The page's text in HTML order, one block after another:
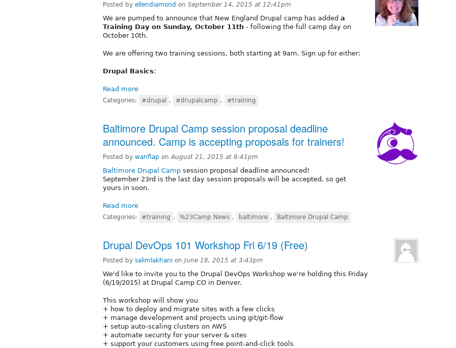
Posted by ellendiamond on September 14, 2015 at 12:41pm
We are pumped to announce that New England Drupal camp has added a
Training Day on Sunday, October 11th - following the full camp day on
October 10th.
We are offering two training sessions, both starting at 9am. Sign up for either:
Drupal Basics:
Read more
Categories: #drupal , #drupalcamp , #training
Baltimore Drupal Camp session proposal deadline
announced. Camp is accepting proposals for trainers!
Posted by wanflap on August 21, 2015 at 8:41pm
Baltimore Drupal Camp session proposal deadline announced!
September 23rd is the last day session proposals will be accepted, so get
yours in soon.
Read more
Categories: #training , %23Camp News , baltimore , Baltimore Drupal Camp
Drupal DevOps 101 Workshop Fri 6/19 (Free)
Posted by salimlakhani on June 18, 2015 at 3:43pm
We'd like to invite you to the Drupal DevOps Workshop we're holding this Friday
(6/19/2015) at Drupal Camp CO in Denver.
This workshop will show you
+ how to deploy and migrate sites with a few clicks
+ manage development and projects using git/git-flow
+ setup auto-scaling clusters on AWS
+ automate security for your server & sites
+ support your customers using free point-and-click tools